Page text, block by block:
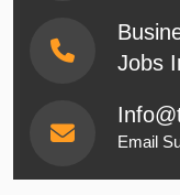
Jobs
Email